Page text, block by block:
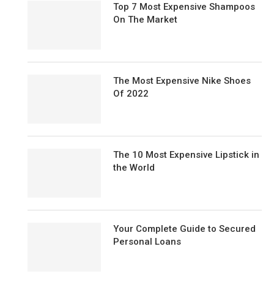
Top 7 Most Expensive Shampoos
On The Market
The Most Expensive Nike Shoes
Of 2022
The 10 Most Expensive Lipstick in
the World
Your Complete Guide to Secured
Personal Loans